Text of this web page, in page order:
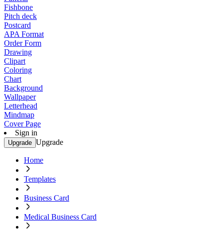
Fishbone
Pitch deck
Postcard
APA Format
Order Form
Drawing
Clipart
Coloring
Chart
Background
Wallpaper
Letterhead
Mindmap
Cover Page
Sign in
Upgrade Upgrade
Home
Templates
Business Card
Medical Business Card